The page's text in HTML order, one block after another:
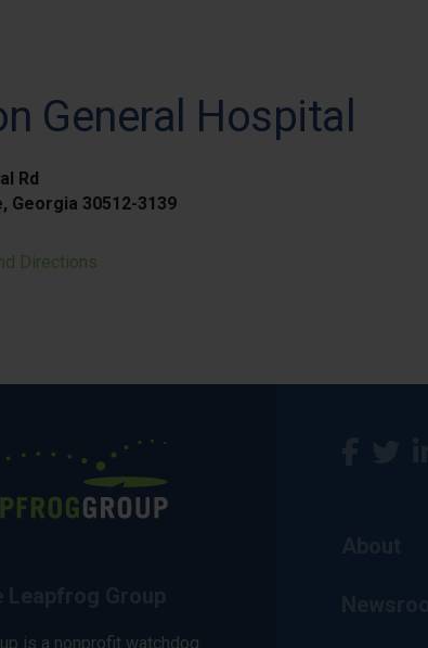
General Hospital
Rd
Georgia 30512-3139
Directions
is a nonprofit watchdog